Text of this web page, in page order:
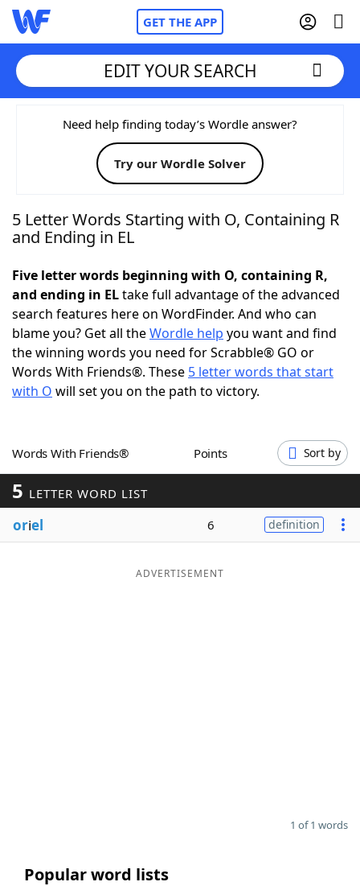
GET THE APP
Home
Words With FriendsCheat
NYT Crossplay Cheat
Today's NYT GamesHints & Answers
Word Games Helpers
Word ListMaker
Our Brands
EDIT YOUR SEARCH
Need help finding today’s Wordle answer?
Try our Wordle Solver
5 Letter Words Starting with O, Containing R
and Ending in EL
Five letter words beginning with O, containing R,
and ending in ELtake full advantage of the advanced
search features here on WordFinder. And who can
blame you? Get all theWordle help you want and find
the winning words you need for Scrabble® GO or
Words With Friends®. These 5 letter words that start
with O will set you on the path to victory.
Words With Friends® Points Sort by
5 LETTER WORD LIST
oriel 6 definition
ADVERTISEMENT
1 of 1 words
Popular word lists